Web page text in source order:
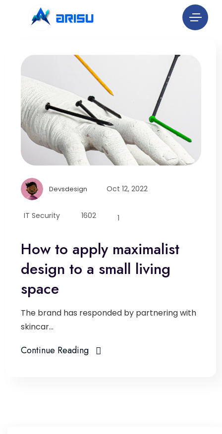
Devsdesign Oct 12, 2022
IT Security 1602 1
How to apply maximalist
design to a small living
space
The brand has responded by partnering with
skincar...
Continue Reading